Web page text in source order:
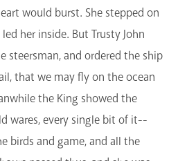
would burst. She stepped on
her inside. But Trusty John
steersman, and ordered the ship
that we may fly on the ocean
the King showed the
wares, every single bit of it--
birds and game, and all the